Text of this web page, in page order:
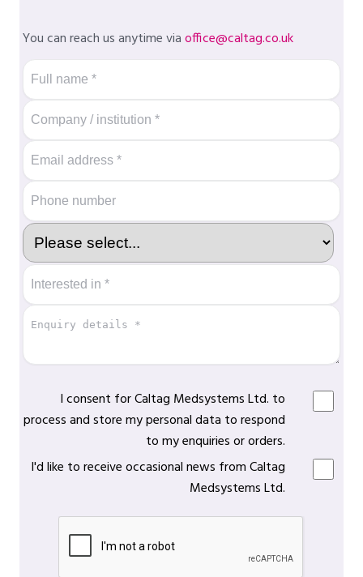
You can reach us anytime viaoffice@caltag.co.uk
I consent for Caltag Medsystems Ltd. to
process and store my personal data to respond
to my enquiries or orders.
I'd like to receive occasional news from Caltag
Medsystems Ltd.